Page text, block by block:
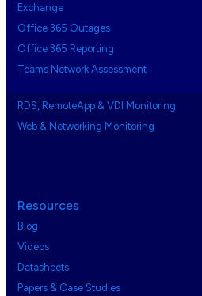
Exchange
Office 365 Outages
Office 365 Reporting
Teams Network Assessment
RDS, RemoteApp & VDI Monitoring
Web & Networking Monitoring
Resources
Blog
Videos
Datasheets
Papers & Case Studies